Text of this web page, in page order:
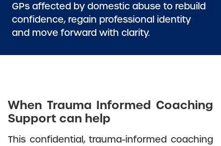
GPs affected by domestic abuse to rebuild
confidence, regain professional identity
and move forward with clarity.
When Trauma Informed Coaching
Support can help
This confidential, trauma-informed coaching